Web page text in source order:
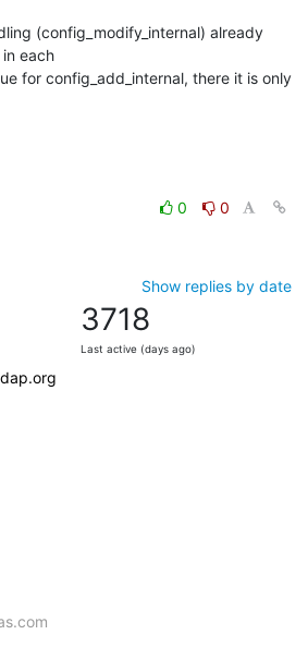
(config_modify_internal) already
each
for config_add_internal, there it is only
0
0
Show replies by date
3718
Last active (days ago)